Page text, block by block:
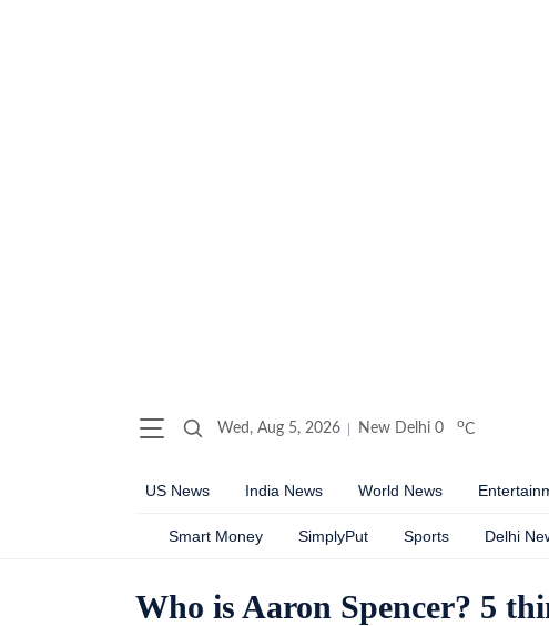
Wed, Aug 5, 2026 New Delhi 0 oC
US News India News World News
Smart Money SimplyPut Sports Delhi
Who is Aaron Spencer? 5